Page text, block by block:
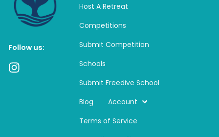
Follow us:
I
Host A Retreat
Competitions
Submit Competition
Schools
Submit Freedive School
Blog
Account
Terms of Service